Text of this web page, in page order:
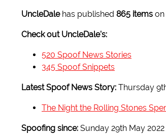
UncleDalehas published 865 items on
Check out UncleDale's:
520 Spoof News Stories
345 Spoof Snippets
Latest Spoof News Story: Thursday
The Night the Rolling Stones
Spoofing since: Sunday 29th May 2022